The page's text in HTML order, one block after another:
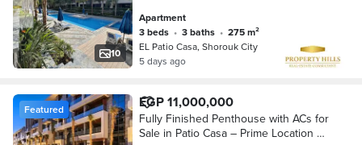
10
Apartment
3 beds • 3 baths •
275 m²
EL Patio Casa, Shorouk City
5 days ago
Featured EGP 11,000,000
Fully Finished Penthouse with ACs for
Sale in Patio Casa – Prime Location at